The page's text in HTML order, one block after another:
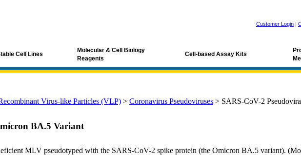
Customer Login |
Cell Lines
Molecular & Cell Biology
Reagents
Cell-based Assay Kits
Virus-like Particles (VLP) > Coronavirus Pseudoviruses > SARS-CoV-2
BA.5 Variant
MLV pseudotyped with the SARS-CoV-2 spike protein (the Omicron BA.5 variant).